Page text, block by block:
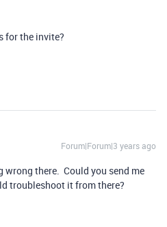
for the invite?
Forum|Forum|3 years ago
wrong there. Could you send me
troubleshoot it from there?